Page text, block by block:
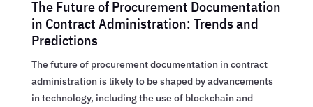
The Future of Procurement Documentation
in Contract Administration: Trends and
Predictions
The future of procurement documentation in contract
administration is likely to be shaped by advancements
in technology, including the use of blockchain and